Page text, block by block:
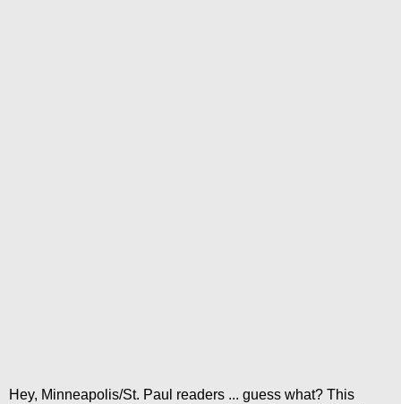
Hey, Minneapolis/St. Paul readers ... guess what? This